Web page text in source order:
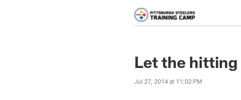
Let the hitting
Jul 27, 2014 at 11:02 PM